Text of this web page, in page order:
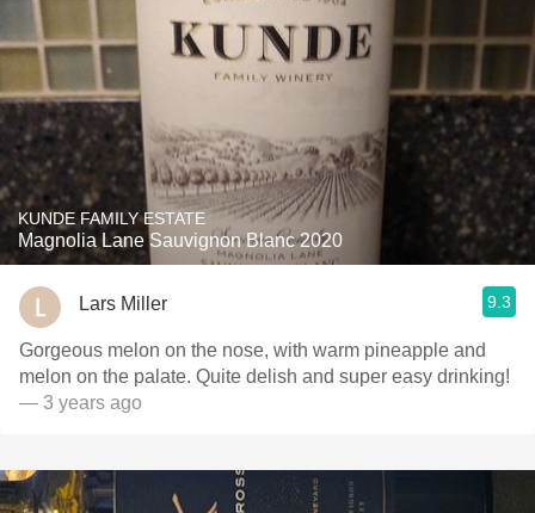
KUNDE FAMILY ESTATE
Magnolia Lane Sauvignon Blanc 2020
Lars Miller 9.3
Gorgeous melon on the nose, with warm pineapple and
melon on the palate. Quite delish and super easy drinking!
— 3 years ago